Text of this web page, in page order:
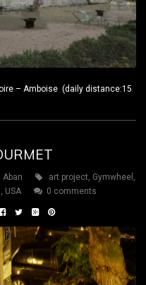
– Amboise (daily distance:15
Aban art project, Gymwheel ,
, USA 0 comments